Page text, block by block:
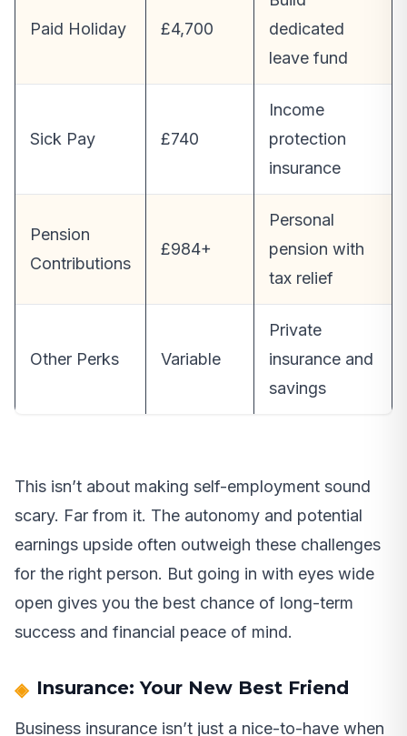
Paid Holiday £4,700
dedicated
leave fund
Sick Pay £740
Income
protection
insurance
Pension
Contributions
£984+
Personal
pension with
tax relief
Other Perks Variable
Private
insurance and
savings
This isn’t about making self-employment sound
scary. Far from it. The autonomy and potential
earnings upside often outweigh these challenges
for the right person. But going in with eyes wide
open gives you the best chance of long-term
success and financial peace of mind.
Insurance: Your New Best Friend
Business insurance isn’t just a nice-to-have when